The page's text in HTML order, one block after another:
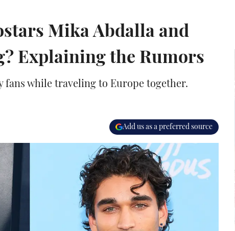
Mika Abdalla and
Explaining the Rumors
fans while traveling to Europe together.
Add us as a preferred source